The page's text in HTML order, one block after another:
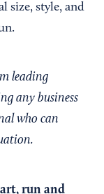
size, style, and
leading
any business
who can
run and